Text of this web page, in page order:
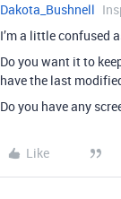
Dakota_Bushnell
I’m a little confused
Do you want it to
have the last
Do you have any
Like